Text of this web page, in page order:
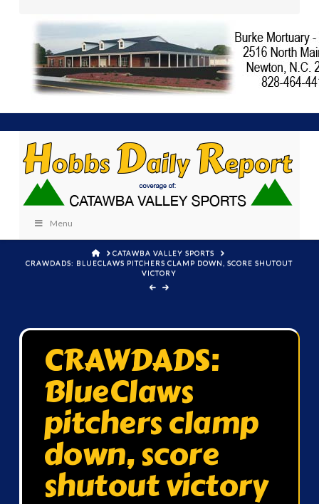
Menu
HOMECATAWBA VALLEY SPORTS
CRAWDADS: BLUECLAWS PITCHERS CLAMP DOWN, SCORE SHUTOUT
VICTORY
CRAWDADS:
BlueClaws
pitchers clamp
down, score
shutout victory